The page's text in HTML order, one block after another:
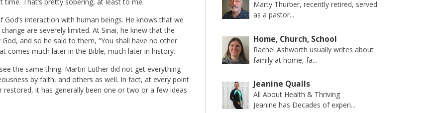
That’s pretty sobering, at least to me.
interaction with human beings. He knows that we
are severely limited. At Sinai, he knew that the
and so he said to them, “You shall have no other
comes much later in the Bible, much later in history.
the same thing. Martin Luther did not get everything
by faith, and others as well. In fact, at every point
it has generally been one or two or a few ideas
Marty Thurber, recently retired, served
as a pastor...
Home, Church, School
Rachel Ashworth usually writes about
family at home, fa...
Jeanine Qualls
All About Health & Thriving
Jeanine has Decades of experi...